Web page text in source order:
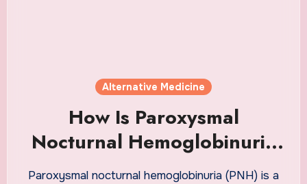
Alternative Medicine
How Is Paroxysmal
Nocturnal Hemoglobinuria
Treated?
Paroxysmal nocturnal hemoglobinuria (PNH) is a